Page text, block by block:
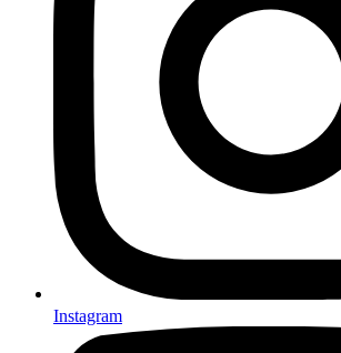
Instagram